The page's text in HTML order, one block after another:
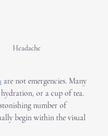
Headache
are not emergencies. Many
or a cup of tea.
number of
begin within the visual